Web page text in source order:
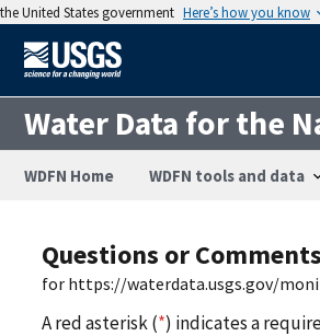
United States government Here’s how you know
Water Data for the
WDFN Home WDFN tools and data
Questions or Comments
for https://waterdata.usgs.gov/
A red asterisk (*) indicates a